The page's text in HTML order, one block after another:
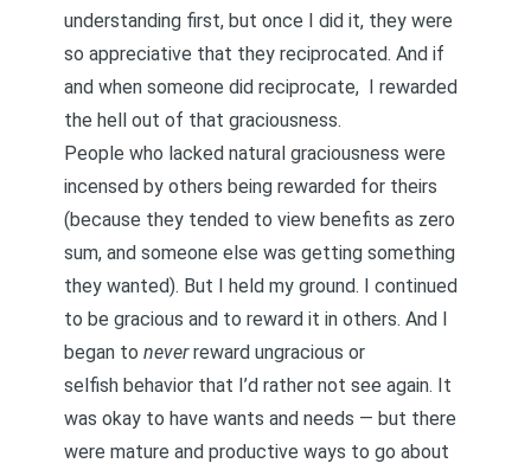
understanding first, but once I did it, they were
so appreciative that they reciprocated. And if
and when someone did reciprocate, I rewarded
the hell out of that graciousness.
People who lacked natural graciousness were
incensed by others being rewarded for theirs
(because they tended to view benefits as zero
sum, and someone else was getting something
they wanted). But I held my ground. I continued
to be gracious and to reward it in others. And I
began to neverreward ungracious or
selfish behavior that I’d rather not see again. It
was okay to have wants and needs — but there
were mature and productive ways to go about